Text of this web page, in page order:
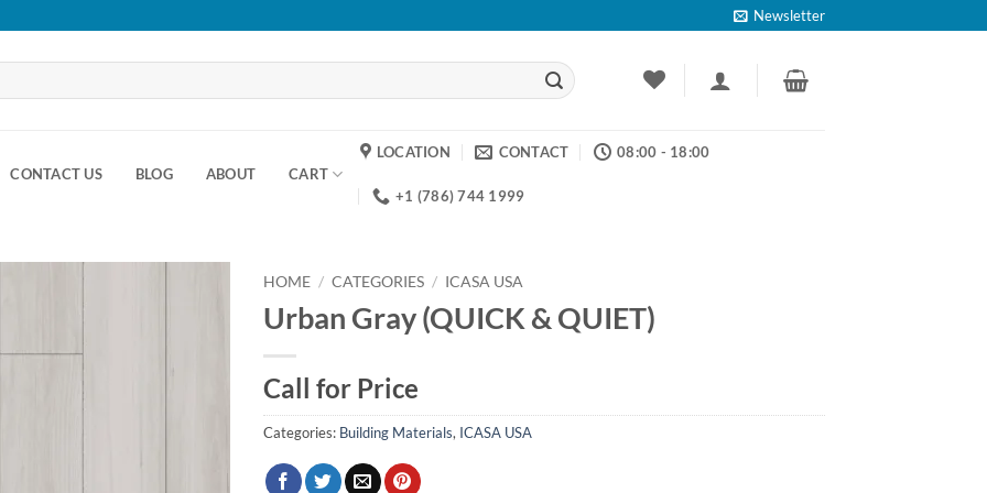
Newsletter
CONTACT US BLOG ABOUT CART
LOCATION CONTACT 08:00 - 18:00
+1 (786) 744 1999
HOME / CATEGORIES / ICASA USA
Urban Gray (QUICK & QUIET)
Call for Price
Categories: Building Materials, ICASA USA